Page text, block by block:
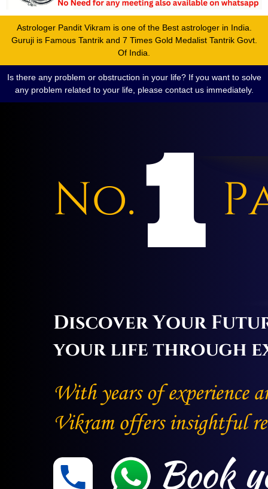
Astrologer Pandit Vikram is one of the Best astrologer in India.
Guruji is Famous Tantrik and 7 Times Gold Medalist Tantrik Govt.
Of India.
Is there any problem or obstruction in your life? If you want to solve
any problem related to your life, please contact us immediately.